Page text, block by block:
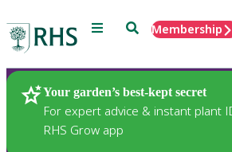
Menu SearchMembership
Your garden’s best-kept secret
For expert advice & instant plant
RHS Grow app
Plants